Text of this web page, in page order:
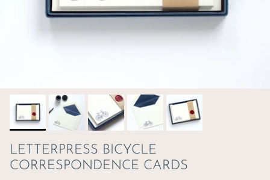
LETTERPRESS BICYCLE
CORRESPONDENCE CARDS